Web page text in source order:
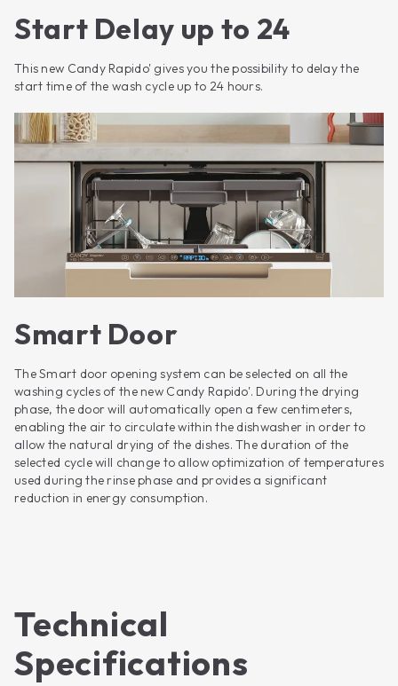
Start Delay up to 24
This new Candy Rapido' gives you the possibility to delay the
start time of the wash cycle up to 24 hours.
Smart Door
The Smart door opening system can be selected on all the
washing cycles of the new Candy Rapido'. During the drying
phase, the door will automatically open a few centimeters,
enabling the air to circulate within the dishwasher in order to
allow the natural drying of the dishes. The duration of the
selected cycle will change to allow optimization of temperatures
used during the rinse phase and provides a significant
reduction in energy consumption.
Technical
Specifications